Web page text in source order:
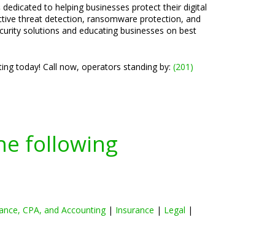
to helping businesses protect their digital
threat detection, ransomware protection, and
solutions and educating businesses on best
today! Call now, operators standing by: (201)
following
CPA, and Accounting| Insurance | Legal |